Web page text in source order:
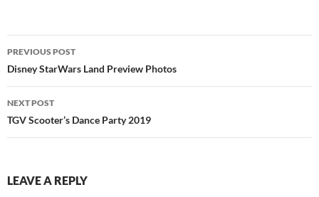
Post
navigation
PREVIOUS POST
Disney StarWars Land Preview Photos
NEXT POST
TGV Scooter’s Dance Party 2019
LEAVE A REPLY